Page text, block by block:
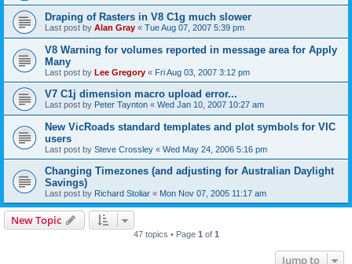
Draping of Rasters in V8 C1g much slower
Last post by Alan Gray « Tue Aug 07, 2007 5:39 pm
V8 Warning for volumes reported in message area for Apply
Many
Last post by Lee Gregory « Fri Aug 03, 2007 3:12 pm
V7 C1j dimension macro upload error...
Last post by Peter Taynton « Wed Jan 10, 2007 10:27 am
New VicRoads standard templates and plot symbols for VIC
users
Last post by Steve Crossley « Wed May 24, 2006 5:16 pm
Changing Timezones (and adjusting for Australian Daylight
Savings)
Last post by Richard Stoliar « Mon Nov 07, 2005 11:17 am
New Topic
47 topics • Page 1 of 1
Jump to